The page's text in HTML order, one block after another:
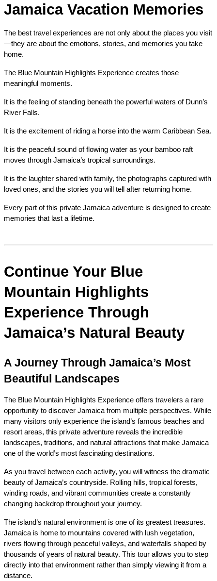
Jamaica Vacation Memories
The best travel experiences are not only about the places you visit
—they are about the emotions, stories, and memories you take
home.
The Blue Mountain Highlights Experience creates those
meaningful moments.
It is the feeling of standing beneath the powerful waters of Dunn’s
River Falls.
It is the excitement of riding a horse into the warm Caribbean Sea.
It is the peaceful sound of flowing water as your bamboo raft
moves through Jamaica’s tropical surroundings.
It is the laughter shared with family, the photographs captured with
loved ones, and the stories you will tell after returning home.
Every part of this private Jamaica adventure is designed to create
memories that last a lifetime.
Continue Your Blue
Mountain Highlights
Experience Through
Jamaica’s Natural Beauty
A Journey Through Jamaica’s Most
Beautiful Landscapes
The Blue Mountain Highlights Experience offers travelers a rare
opportunity to discover Jamaica from multiple perspectives. While
many visitors only experience the island’s famous beaches and
resort areas, this private adventure reveals the incredible
landscapes, traditions, and natural attractions that make Jamaica
one of the world’s most fascinating destinations.
As you travel between each activity, you will witness the dramatic
beauty of Jamaica’s countryside. Rolling hills, tropical forests,
winding roads, and vibrant communities create a constantly
changing backdrop throughout your journey.
The island’s natural environment is one of its greatest treasures.
Jamaica is home to mountains covered with lush vegetation,
rivers flowing through peaceful valleys, and waterfalls shaped by
thousands of years of natural beauty. This tour allows you to step
directly into that environment rather than simply viewing it from a
distance.